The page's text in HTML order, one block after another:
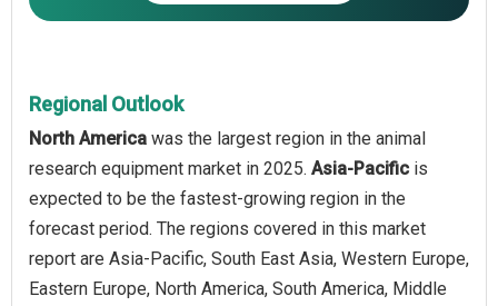
Regional Outlook
North America was the largest region in the animal
research equipment market in 2025. Asia-Pacific is
expected to be the fastest-growing region in the
forecast period. The regions covered in this market
report are Asia-Pacific, South East Asia, Western Europe,
Eastern Europe, North America, South America, Middle